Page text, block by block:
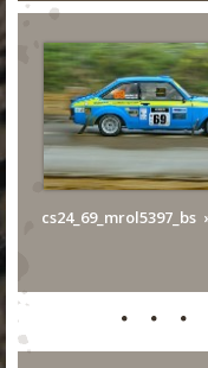
cs24_69_mrol5397_bs